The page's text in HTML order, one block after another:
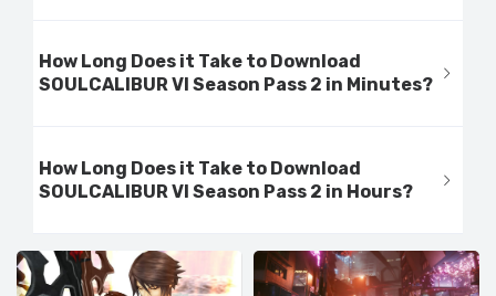
How Long Does it Take to Download
SOULCALIBUR VI Season Pass 2 in Minutes?
How Long Does it Take to Download
SOULCALIBUR VI Season Pass 2 in Hours?